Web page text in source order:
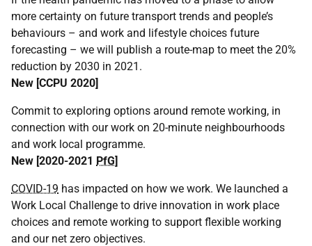
more certainty on future transport trends and people’s
behaviours – and work and lifestyle choices future
forecasting – we will publish a route-map to meet the 20%
reduction by 2030 in 2021.
New [CCPU 2020]
Commit to exploring options around remote working, in
connection with our work on 20-minute neighbourhoods
and work local programme.
New [2020-2021 PfG]
COVID-19 has impacted on how we work. We launched a
Work Local Challenge to drive innovation in work place
choices and remote working to support flexible working
and our net zero objectives.